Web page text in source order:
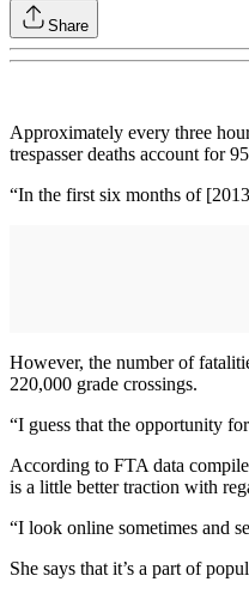
Share
Approximately every three
trespasser deaths account for
“In the first six months of
However, the number of
220,000 grade crossings.
“I guess that the opportunity
According to FTA data
is a little better traction with
“I look online sometimes and
She says that it’s a part of